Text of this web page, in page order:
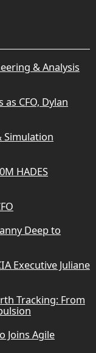
& Analysis
as CFO, Dylan
Simulation
HADES
Deep to
Executive Juliane
Tracking: From
Joins Agile